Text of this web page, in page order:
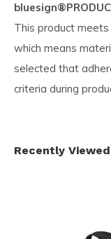
This product
which means
selected that
criteria during
Recently Viewed